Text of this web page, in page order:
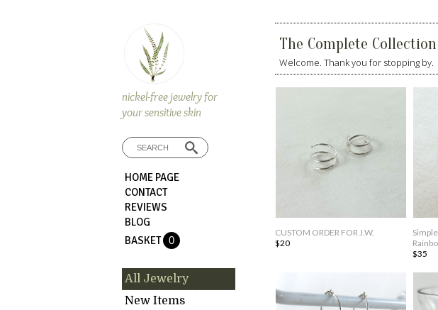
nickel-free jewelry for
your sensitive skin
HOME PAGE
CONTACT
REVIEWS
BLOG
BASKET 0
All Jewelry
New Items
The Complete Collection
Welcome. Thank you for stopping by.
CUSTOM ORDER FOR J.W.
$20
$35